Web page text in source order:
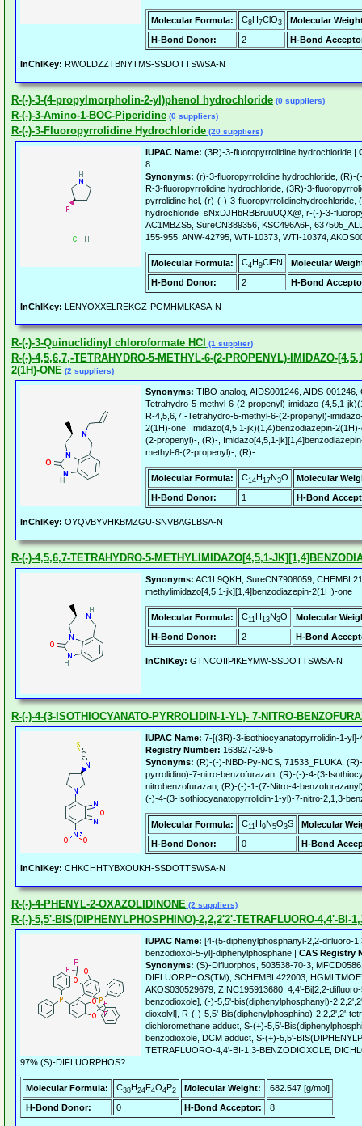
Molecular Formula: C8H7ClO3
Molecular
H-Bond Donor:
2 H-Bond
InChIKey: RWOLDZZTBNYTMS-SSDOTTSWSA-N
R-(-)-3-(4-propylmorpholin-2-yl)phenol hydrochloride (0 suppliers)
R-(-)-3-Amino-1-BOC-Piperidine (0 suppliers)
R-(-)-3-Fluoropyrrolidine Hydrochloride (20 suppliers)
IUPAC Name: (3R)-3-fluoropyrrolidine;hydrochloride |
8
Synonyms: (r)-3-fluoropyrrolidine hydrochloride, (R)-
R-3-fluoropyrrolidine hydrochloride, (3R)-3-
pyrrolidine hcl, (r)-(-)-3-fluoropyrrolidinehydrochloride,
hydrochloride, sNxDJHbRBBruuUQX@, r-(-)-3-
AC1MBZS5, SureCN389356, KSC496A6F,
155-955, ANW-42795, WTI-10373, WTI-10374,
Molecular Formula: C4H9ClFN
Molecular
H-Bond Donor:
2 H-Bond
InChIKey: LENYOXXELREKGZ-PGMHMLKASA-N
R-(-)-3-Quinuclidinyl chloroformate HCl (1 supplier)
R-(-)-4,5,6,7,-TETRAHYDRO-5-METHYL-6-(2-PROPENYL)-IMIDAZO-
2(1H)-ONE (2 suppliers)
Synonyms: TIBO analog, AIDS001246, AIDS-
Tetrahydro-5-methyl-6-(2-propenyl)-imidazo-(4,5,1-
R-4,5,6,7,-Tetrahydro-5-methyl-6-(2-propenyl)-
2(1H)-one, Imidazo(4,5,1-jk)(1,4)benzodiazepin-
(2-propenyl)-, (R)-, Imidazo[4,5,1-
methyl-6-(2-propenyl)-, (R)-
Molecular Formula: C14H17N3O
Molecular
H-Bond Donor:
1 H-Bond
InChIKey: OYQVBYVHKBMZGU-SNVBAGLBSA-N
R-(-)-4,5,6,7-TETRAHYDRO-5-METHYLIMIDAZO[4,5,1-
Synonyms: AC1L9QKH, SureCN7908059,
methylimidazo[4,5,1-jk][1,4]benzodiazepin-2(1H)-one
Molecular Formula: C11H13N3O
Molecular
H-Bond Donor:
2 H-Bond
InChIKey: GTNCOIIPIKEYMW-SSDOTTSWSA-N
R-(-)-4-(3-ISOTHIOCYANATO-PYRROLIDIN-1-YL)- 7-NITRO-
IUPAC Name: 7-[(3R)-3-isothiocyanatopyrrolidin-1-
Registry Number: 163927-29-5
Synonyms: (R)-(-)-NBD-Py-NCS, 71533_FLUKA,
pyrrolidino)-7-nitro-benzofurazan, (R)-(-)-4-(3-
nitrobenzofurazan, (R)-(-)-1-(7-Nitro-4-
(-)-4-(3-Isothiocyanatopyrrolidin-1-yl)-7-nitro-2,1,3-
Molecular Formula: C11H9N5O3S
Molecular
H-Bond Donor:
0 H-Bond
InChIKey: CHKCHHTYBXOUKH-SSDOTTSWSA-N
R-(-)-4-PHENYL-2-OXAZOLIDINONE (2 suppliers)
R-(-)-5,5'-BIS(DIPHENYLPHOSPHINO)-2,2,2'2'-TETRAFLUORO-4,4'-BI-
IUPAC Name: [4-(5-diphenylphosphanyl-2,2-difluoro-
benzodioxol-5-yl]-diphenylphosphane | CAS Registry
Synonyms: (S)-Difluorphos, 503538-70-3,
DIFLUORPHOS(TM), SCHEMBL422003,
AKOS030529679, ZINC195913680, 4,4'-Bi[2,2-
benzodioxole], (-)-5,5'-bis(diphenylphosphanyl)-
dioxolyl], R-(-)-5,5'-Bis(diphenylphosphino)-2,2,2',2'-
dichloromethane adduct, S-(+)-5,5'-
benzodioxole, DCM adduct, S-(+)-5,5'-
TETRAFLUORO-4,4'-BI-1,3-BENZODIOXOLE,
97% (S)-DIFLUORPHOS?
Molecular Formula: C38H24F4O4P2 Molecular Weight:
682.547 [g/mol]
H-Bond Donor:
0 H-Bond Acceptor: 8